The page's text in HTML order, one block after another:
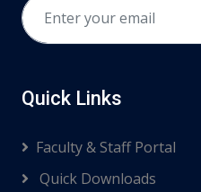
Quick Links
Faculty & Staff Portal
Quick Downloads